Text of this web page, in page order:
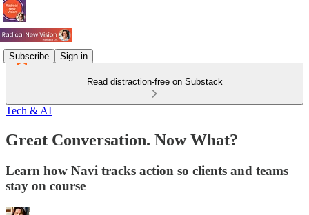
Subscribe Sign in
Read distraction-free on Substack
Tech & AI
Great Conversation. Now What?
Learn how Navi tracks action so clients and teams
stay on course